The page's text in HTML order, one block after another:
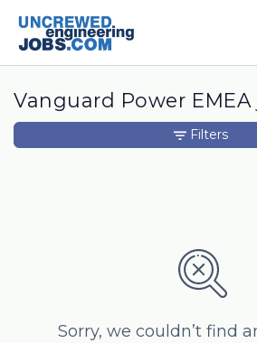
Vanguard Power EMEA
Sorry, we couldn’t find
Filters